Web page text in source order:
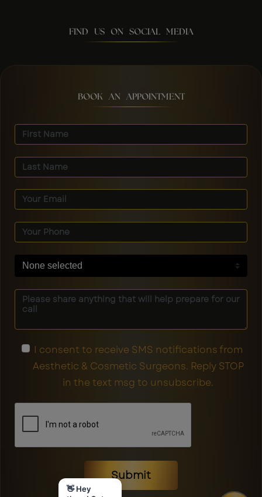
FIND US ON SOCIAL MEDIA
BOOK AN APPOINTMENT
None selected
I consent to receive SMS notifications from
Aesthetic & Cosmetic Surgeons. Reply STOP
in the text msg to unsubscribe.
Submit
👋 Hey